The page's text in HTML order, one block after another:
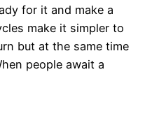
for it and make a
make it simpler to
but at the same time
people await a